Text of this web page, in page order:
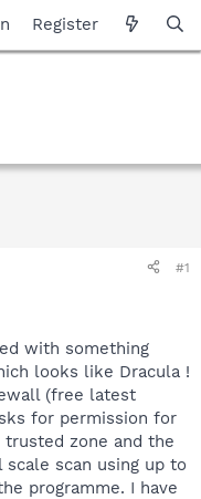
Register
#1
with something
looks like Dracula !
(free latest
for permission for
zone and the
scan using up to
programme. I have